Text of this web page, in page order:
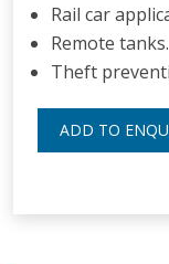
Rail car
Remote tanks.
Theft
ADD TO